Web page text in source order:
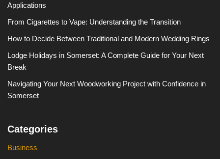
Applications
From Cigarettes to Vape: Understanding the Transition
How to Decide Between Traditional and Modern Wedding Rings
Lodge Holidays in Somerset: A Complete Guide for Your Next
Break
Navigating Your Next Woodworking Project with Confidence in
Somerset
Categories
Business